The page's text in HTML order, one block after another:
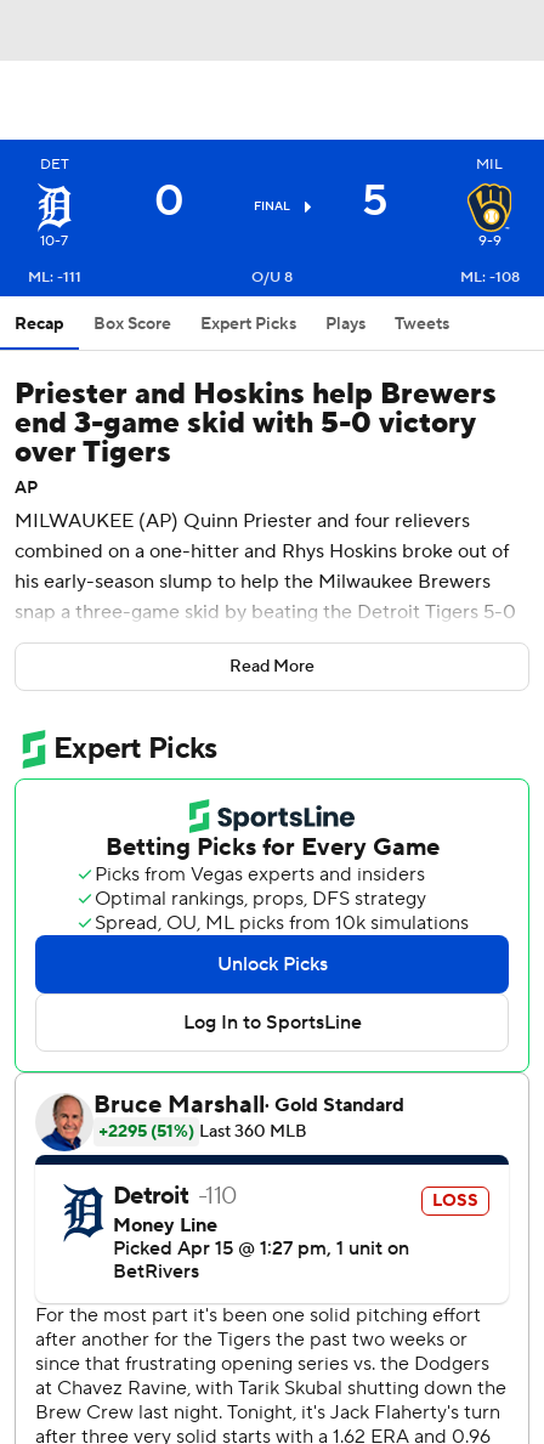
DET
10-7
0 FINAL 5
MIL
9-9
ML: -111
O/U 8 ML: -108
Recap Box Score Expert Picks Plays Tweets
Priester and Hoskins help Brewers
end 3-game skid with 5-0 victory
over Tigers
AP
MILWAUKEE (AP) Quinn Priester and four relievers
combined on a one-hitter and Rhys Hoskins broke out of
his early-season slump to help the Milwaukee Brewers
snap a three-game skid by beating the Detroit Tigers 5-0
on Tuesday night.
In his second start since the Brewers acquired him from
Tigers hitless until he allowed a leadoff double to Gleyber
Torres in the sixth. Priester departed at that point, having
struck out four and walked three.
Jared Koenig, Abner Uribe, Nick Mears and Grant
Anderson didn't allow Detroit any baserunners the rest of
the way.
Hoskins had been 8 for 44 with just one extra-base hit in
his first 15 games of the season before going 3 of 4 with a
homer on Tuesday. Hoskins put Milwaukee ahead for good
by leading off the second with a 440-foot drive over the
center-field wall on an 0-1 fastball from Jack Flaherty (1-1).
Sal Frelick followed the Hoskins homer by hitting a triple
The Brewers extended the lead in the fourth, as Mitchell
hit a two-out double off the top of the center-field wall
then scored two unearned runs in the seventh.
The game’s most unusual play came in the bottom of the
seventh. The Brewers had runners on the corners when
William Contreras grounded to first baseman Spencer
Read More